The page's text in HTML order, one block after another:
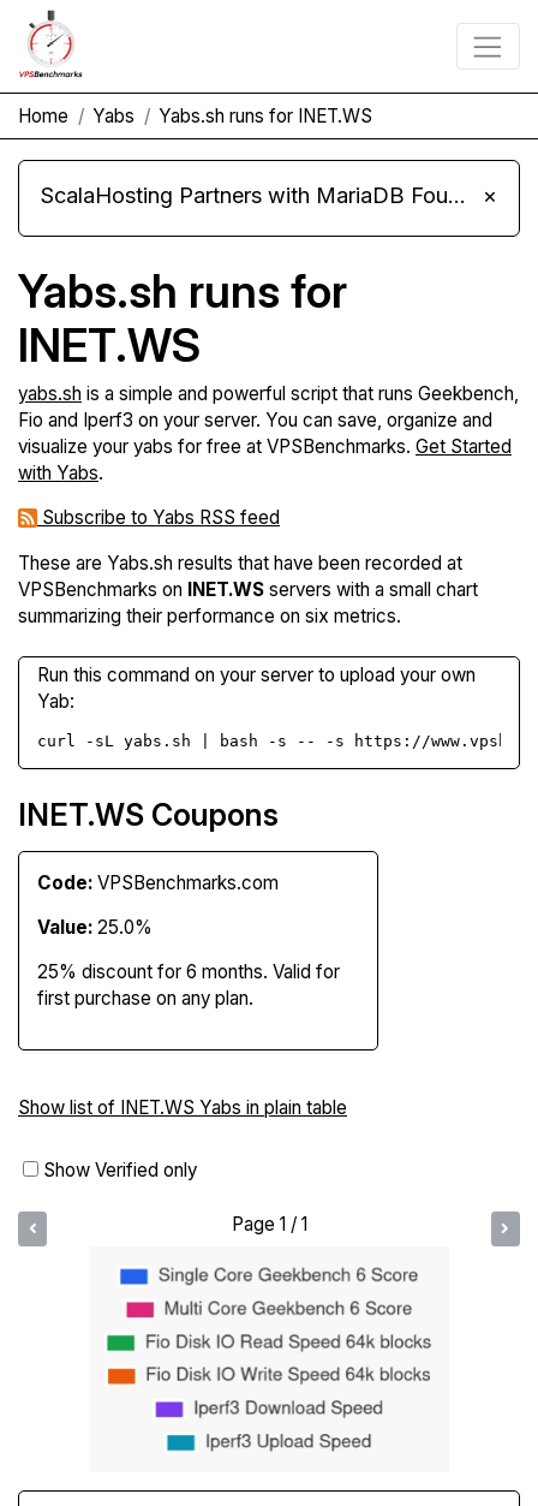
Home Yabs Yabs.sh runs for INET.WS
ScalaHosting Partners with MariaDB Foundation and Moves Its Fleet to MariaDB 11.8 ×
Yabs.sh runs for
INET.WS
yabs.sh is a simple and powerful script that runs Geekbench,
Fio and Iperf3 on your server. You can save, organize and
visualize your yabs for free at VPSBenchmarks. Get Started
with Yabs.
Subscribe to Yabs RSS feed
These are Yabs.sh results that have been recorded at
VPSBenchmarks on INET.WS servers with a small chart
summarizing their performance on six metrics.
Run this command on your server to upload your own
Yab:
curl -sL yabs.sh | bash -s -- -s https://
INET.WS Coupons
Code: VPSBenchmarks.com
Value: 25.0%
25% discount for 6 months. Valid for
first purchase on any plan.
Show list of INET.WS Yabs in plain table
Show Verified only
Page 1 / 1